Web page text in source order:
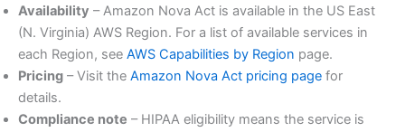
Availability – Amazon Nova Act is available in the US East
(N. Virginia) AWS Region. For a list of available services in
each Region, see AWS Capabilities by Region page.
Pricing – Visit the Amazon Nova Act pricing page for
details.
Compliance note – HIPAA eligibility means the service is